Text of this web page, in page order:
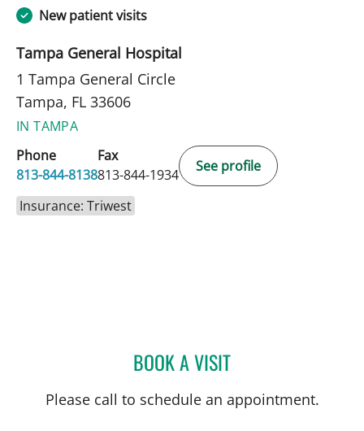
New patient visits
Tampa General Hospital
1 Tampa General Circle
Tampa, FL 33606
IN TAMPA
Phone
813-844-8138
Fax
813-844-1934
See profile
Insurance: Triwest
BOOK A VISITKELLY ANN DEWOLF,
Please call to schedule an appointment.